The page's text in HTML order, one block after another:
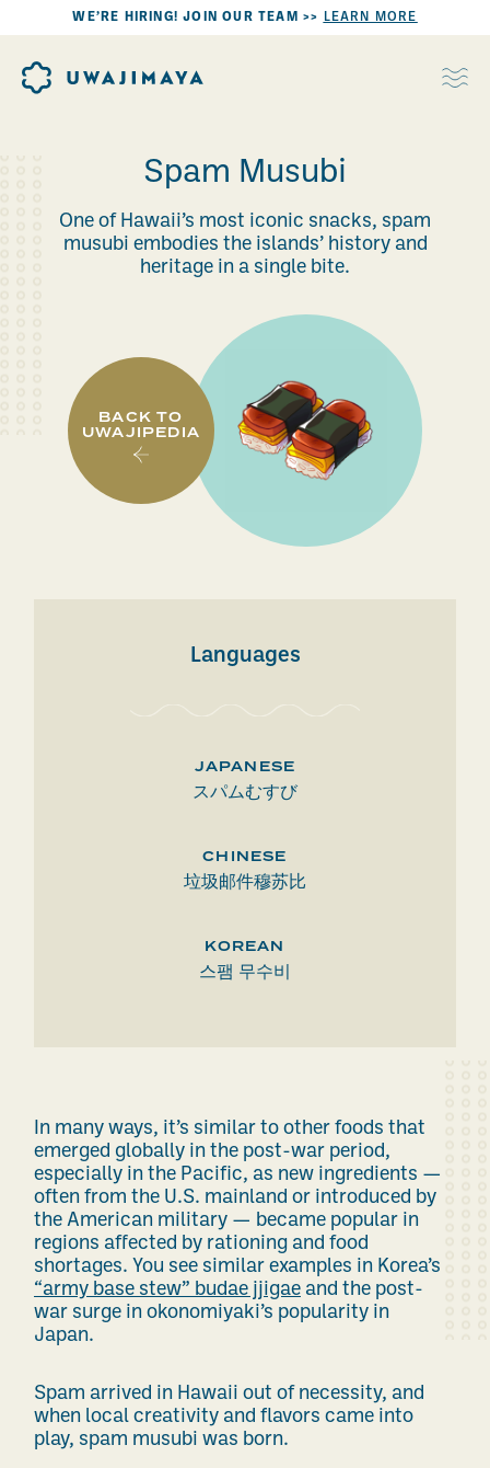
WE’RE HIRING! JOIN OUR TEAM >> LEARN MORE
Spam Musubi
One of Hawaii’s most iconic snacks, spam
musubi embodies the islands’ history and
heritage in a single bite.
BACK TO
UWAJIPEDIA
Languages
JAPANESE
スパムむすび
CHINESE
垃圾邮件穆苏比
KOREAN
스팸 무수비
In many ways, it’s similar to other foods that
emerged globally in the post-war period,
especially in the Pacific, as new ingredients —
often from the U.S. mainland or introduced by
the American military — became popular in
regions affected by rationing and food
shortages. You see similar examples in Korea’s
“army base stew” budae jjigae and the post-
war surge in okonomiyaki’s popularity in
Japan.
Spam arrived in Hawaii out of necessity, and
when local creativity and flavors came into
play, spam musubi was born.